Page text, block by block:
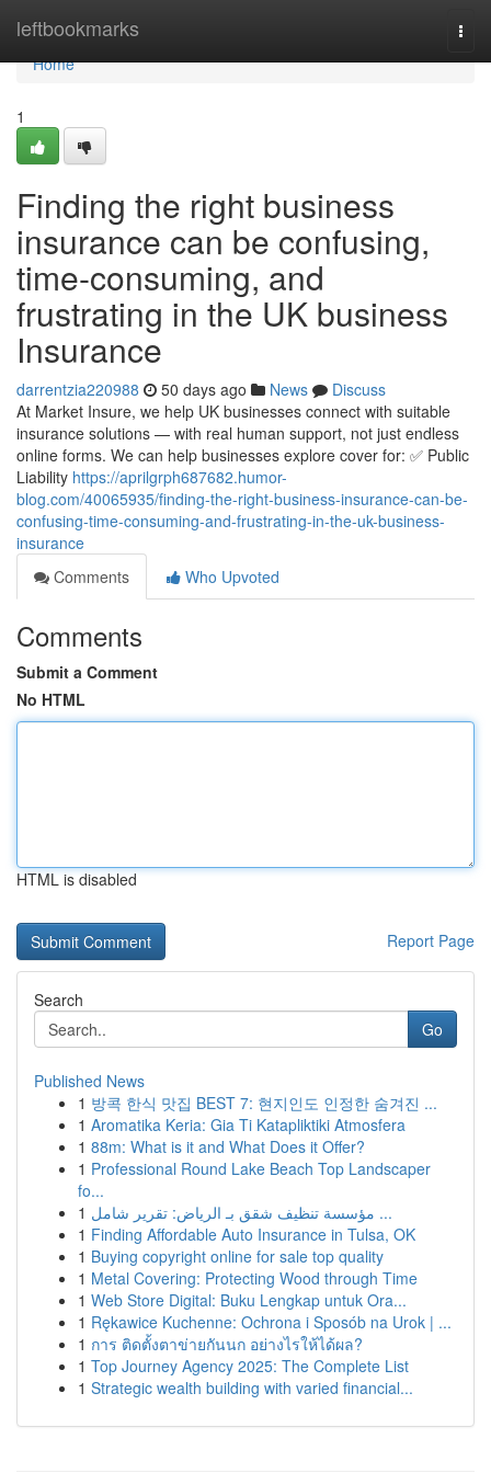
leftbookmarks
Home
Home
1
Finding the right business
insurance can be confusing,
time-consuming, and
frustrating in the UK business
Insurance
darrentzia220988 50 days ago News
Discuss
At Market Insure, we help UK businesses connect with suitable
insurance solutions — with real human support, not just endless
online forms. We can help businesses explore cover for: ✅ Public
Liability https://aprilgrph687682.humor-
blog.com/40065935/finding-the-right-business-insurance-can-be-
confusing-time-consuming-and-frustrating-in-the-uk-business-
insurance
Comments
Who Upvoted
Comments
Submit a Comment
No HTML
HTML is disabled
Report Page
Search
Go
Published News
1 방콕 한식 맛집 BEST 7: 현지인도 인정한 숨겨진 ...
1 Aromatika Keria: Gia Ti Katapliktiki Atmosfera
1 88m: What is it and What Does it Offer?
1 Professional Round Lake Beach Top Landscaper
fo...
1
مؤسسة تنظيف شقق بـ الرياض: تقرير شامل ...
1 Finding Affordable Auto Insurance in Tulsa, OK
1 Buying copyright online for sale top quality
1 Metal Covering: Protecting Wood through Time
1 Web Store Digital: Buku Lengkap untuk Ora...
1 Rękawice Kuchenne: Ochrona i Sposób na Urok | ...
1 การ ติดตั้งตาข่ายกันนก อย่างไรให้ได้ผล?
1 Top Journey Agency 2025: The Complete List
1 Strategic wealth building with varied financial...